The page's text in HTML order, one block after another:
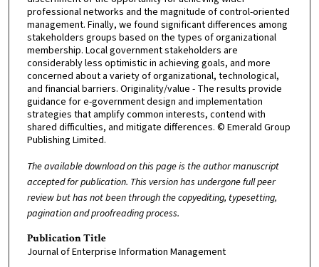
professional networks and the magnitude of control-oriented
management. Finally, we found significant differences among
stakeholders groups based on the types of organizational
membership. Local government stakeholders are
considerably less optimistic in achieving goals, and more
concerned about a variety of organizational, technological,
and financial barriers. Originality/value - The results provide
guidance for e-government design and implementation
strategies that amplify common interests, contend with
shared difficulties, and mitigate differences. © Emerald Group
Publishing Limited.
The available download on this page is the author manuscript
accepted for publication. This version has undergone full peer
review but has not been through the copyediting, typesetting,
pagination and proofreading process.
Publication Title
Journal of Enterprise Information Management